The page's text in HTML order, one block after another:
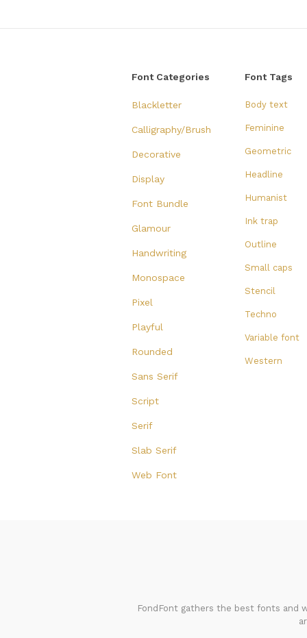
Font Categories
Blackletter
Calligraphy/Brush
Decorative
Display
Font Bundle
Glamour
Handwriting
Monospace
Pixel
Playful
Rounded
Sans Serif
Script
Serif
Slab Serif
Web Font
Font Tags
Body text
Feminine
Geometric
Headline
Humanist
Ink trap
Outline
Small caps
Stencil
Techno
Variable font
Western
FondFont gathers the best fonts and